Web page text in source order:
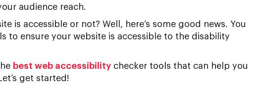
audience reach.
is accessible or not? Well, here’s some good news. You
to ensure your website is accessible to the disability
best web accessibilitychecker tools that can help you
get started!